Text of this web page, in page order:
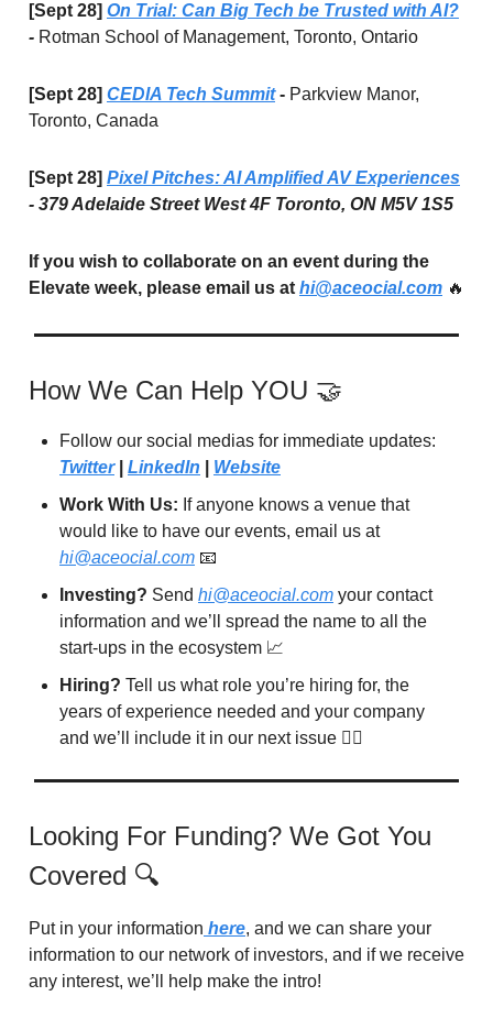
[Sept 28] On Trial: Can Big Tech be Trusted with AI?
- Rotman School of Management, Toronto, Ontario
[Sept 28] CEDIA Tech Summit- Parkview Manor,
Toronto, Canada
[Sept 28] Pixel Pitches: AI Amplified AV Experiences
- 379 Adelaide Street West 4F Toronto, ON M5V 1S5
If you wish to collaborate on an event during the
Elevate week, please email us at hi@aceocial.com 🔥
How We Can Help YOU 🤝
Follow our social medias for immediate updates:
Twitter| LinkedIn
Website
Work With Us: If anyone knows a venue that
would like to have our events, email us at
hi@aceocial.com 📧
Investing? Send hi@aceocial.com your contact
information and we’ll spread the name to all the
start-ups in the ecosystem 📈
Hiring? Tell us what role you’re hiring for, the
years of experience needed and your company
and we’ll include it in our next issue 🙋‍♂️
Looking For Funding? We Got You
Covered 🔍
Put in your information here, and we can share your
information to our network of investors, and if we receive
any interest, we’ll help make the intro!